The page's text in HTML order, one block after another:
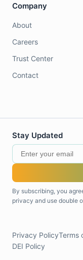
Company
About
Careers
Trust Center
Contact
Stay Updated
By subscribing, you
privacy and use double
Privacy PolicyTerms
DEI Policy